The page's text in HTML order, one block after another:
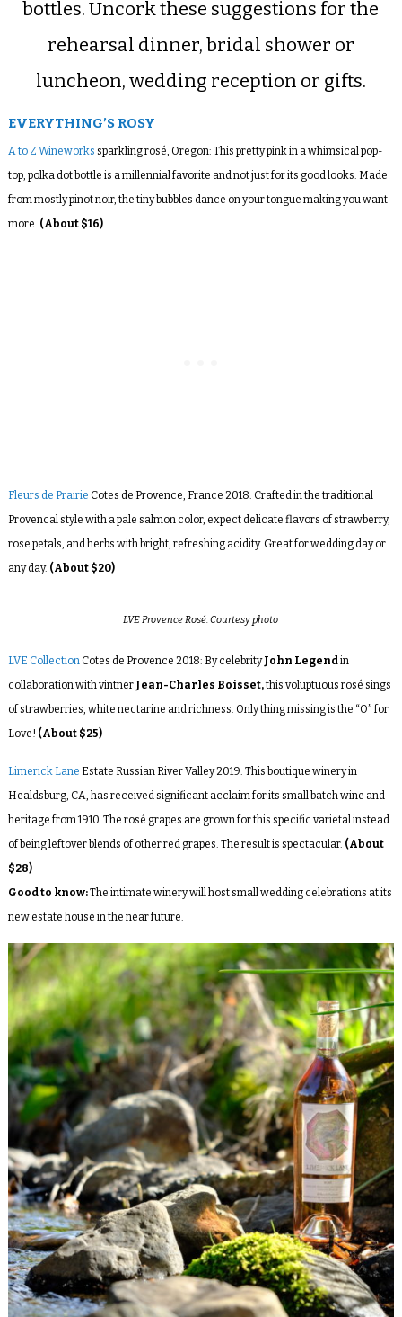
bottles. Uncork these suggestions for the
rehearsal dinner, bridal shower or
luncheon, wedding reception or gifts.
EVERYTHING’S ROSY
A to Z Wineworks sparkling rosé, Oregon: This pretty pink in a whimsical pop-
top, polka dot bottle is a millennial favorite and not just for its good looks. Made
from mostly pinot noir, the tiny bubbles dance on your tongue making you want
more. (About $16)
Fleurs de Prairie Cotes de Provence, France 2018: Crafted in the traditional
Provencal style with a pale salmon color, expect delicate flavors of strawberry,
rose petals, and herbs with bright, refreshing acidity. Great for wedding day or
any day. (About $20)
LVE Provence Rosé. Courtesy photo
LVE CollectionCotes de Provence 2018: By celebrityJohn Legendin
collaboration with vintner Jean-Charles Boisset,this voluptuous rosé sings
of strawberries, white nectarine and richness. Only thing missing is the “O” for
Love! (About $25)
Limerick Lane Estate Russian River Valley 2019: This boutique winery in
Healdsburg, CA, has received significant acclaim for its small batch wine and
heritage from 1910. The rosé grapes are grown for this specific varietal instead
of being leftover blends of other red grapes. The result is spectacular. (About
$28)
Good to know:The intimate winery will host small wedding celebrations at its
new estate house in the near future.